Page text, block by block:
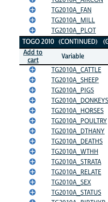
TG2010A_FAN
TG2010A_MILL
TG2010A_PLOT
TOGO 2010 (CONTINUED)
Add to
cart
Variable
TG2010A_CATTLE
TG2010A_SHEEP
TG2010A_PIGS
TG2010A_DONKEYS
TG2010A_HORSES
TG2010A_POULTRY
TG2010A_DTHANY
TG2010A_DEATHS
TG2010A_WTHH
TG2010A_STRATA
TG2010A_RELATE
TG2010A_SEX
TG2010A_STATUS